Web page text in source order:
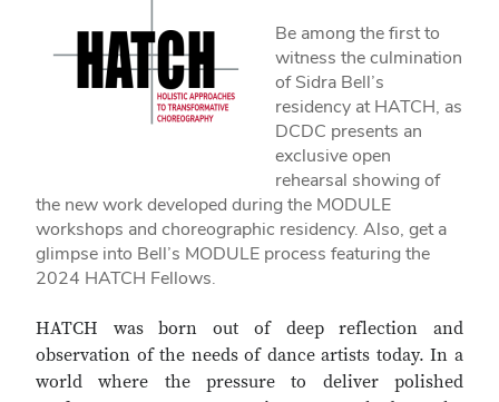
Be among the first to
witness the culmination
of Sidra Bell’s
residency at HATCH, as
DCDC presents an
exclusive open
rehearsal showing of
the new work developed during the MODULE
workshops and choreographic residency. Also, get a
glimpse into Bell’s MODULE process featuring the
2024 HATCH Fellows.
HATCH was born out of deep reflection and
observation of the needs of dance artists today. In a
world where the pressure to deliver polished